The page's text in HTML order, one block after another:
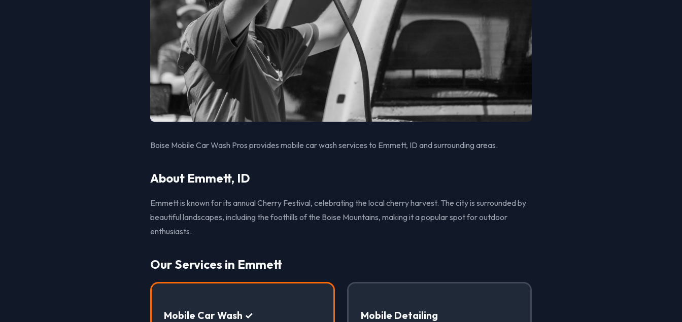
Boise Mobile Car Wash Pros provides mobile car wash services to Emmett, ID and surrounding areas.
About Emmett, ID
Emmett is known for its annual Cherry Festival, celebrating the local cherry harvest. The city is surrounded by
beautiful landscapes, including the foothills of the Boise Mountains, making it a popular spot for outdoor
enthusiasts.
Our Services in Emmett
Mobile Car Wash ✓ Mobile Detailing